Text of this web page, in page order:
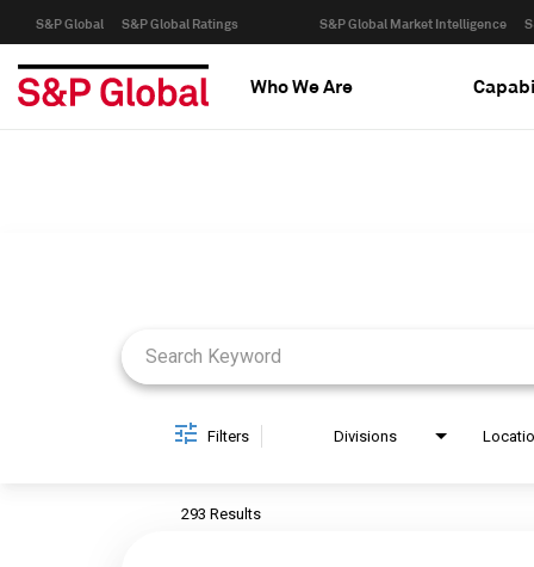
S&P Global S&P Global Ratings S&P Global Market Intelligence
Who We Are
Filters Divisions
293 Results